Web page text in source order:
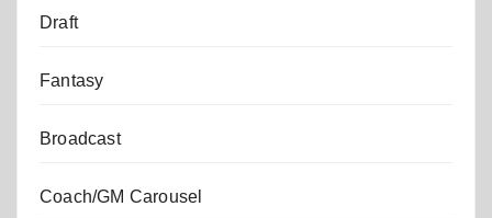
Draft
Fantasy
Broadcast
Coach/GM Carousel